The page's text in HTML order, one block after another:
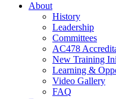
About
History
Leadership
Committees
AC478
New Training
Learning &
Video Gallery
FAQ